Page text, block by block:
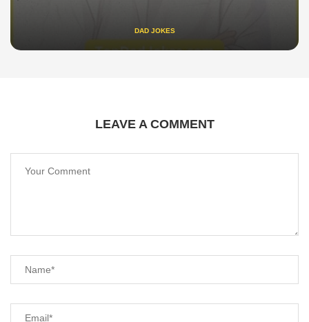
DAD JOKES
LEAVE A COMMENT